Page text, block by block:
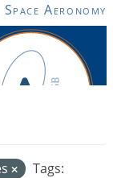
Aeronomy
Tags: